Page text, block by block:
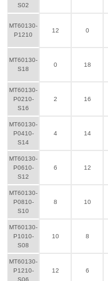
S02
MT60130-
P1210
12 0
MT60130-
S18
0 18
MT60130-
P0210-
S16
2 16
MT60130-
P0410-
S14
4 14
MT60130-
P0610-
S12
6 12
MT60130-
P0810-
S10
8 10
MT60130-
P1010-
S08
10 8
MT60130-
P1210-
S06
12 6